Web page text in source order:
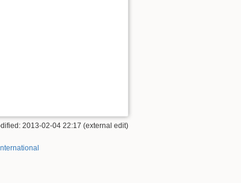
2013-02-04 22:17 (external edit)